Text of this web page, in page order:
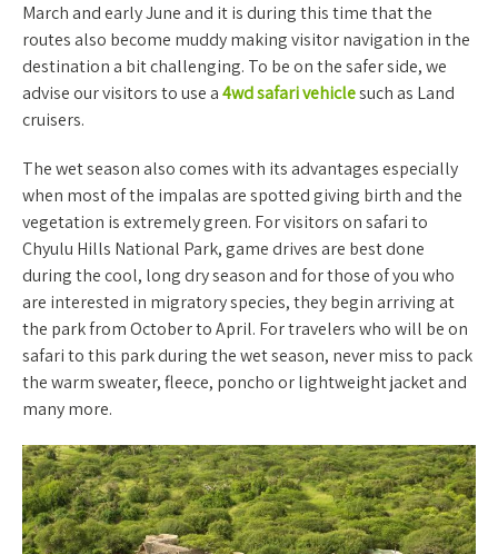
March and early June and it is during this time that the
routes also become muddy making visitor navigation in the
destination a bit challenging. To be on the safer side, we
advise our visitors to use a4wd safari vehiclesuch as Land
cruisers.
The wet season also comes with its advantages especially
when most of the impalas are spotted giving birth and the
vegetation is extremely green. For visitors on safari to
Chyulu Hills National Park, game drives are best done
during the cool, long dry season and for those of you who
are interested in migratory species, they begin arriving at
the park from October to April. For travelers who will be on
safari to this park during the wet season, never miss to pack
the warm sweater, fleece, poncho or lightweight jacket and
many more.